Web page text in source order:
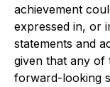
achievement
expressed in, or
statements and
given that any of
forward-looking